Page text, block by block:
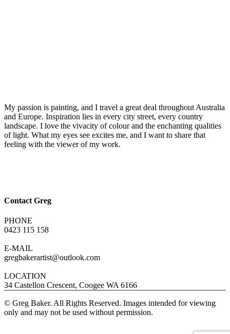
My passion is painting, and I travel a great deal throughout Australia
and Europe. Inspiration lies in every city street, every country
landscape. I love the vivacity of colour and the enchanting qualities
of light. What my eyes see excites me, and I want to share that
feeling with the viewer of my work.
Contact Greg
PHONE
0423 115 158
E-MAIL
gregbakerartist@outlook.com
LOCATION
34 Castellon Crescent, Coogee WA 6166
© Greg Baker. All Rights Reserved. Images intended for viewing
only and may not be used without permission.